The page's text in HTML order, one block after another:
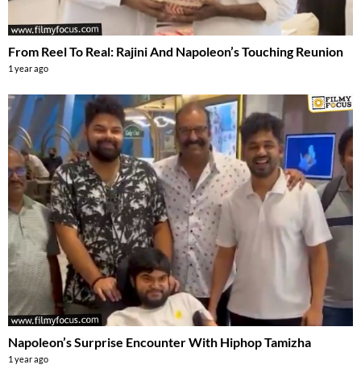
From Reel To Real: Rajini And Napoleon’s Touching Reunion
1 year ago
Napoleon’s Surprise Encounter With Hiphop Tamizha
1 year ago